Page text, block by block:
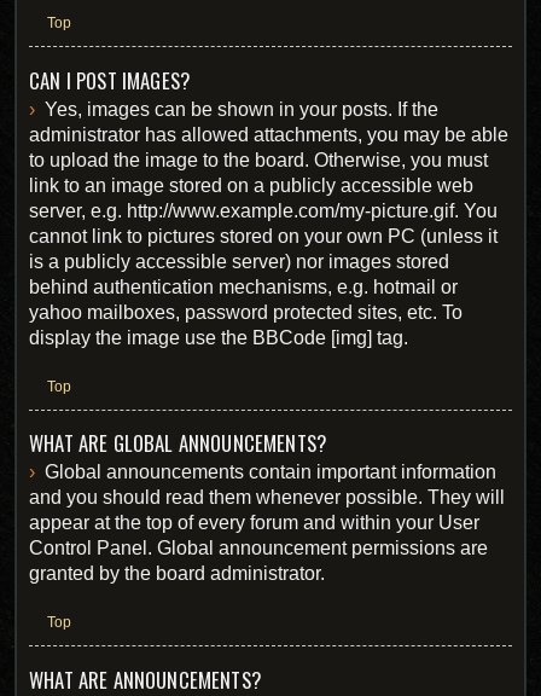
Top
CAN I POST IMAGES?
Yes, images can be shown in your posts. If the
administrator has allowed attachments, you may be able
to upload the image to the board. Otherwise, you must
link to an image stored on a publicly accessible web
server, e.g. http://www.example.com/my-picture.gif. You
cannot link to pictures stored on your own PC (unless it
is a publicly accessible server) nor images stored
behind authentication mechanisms, e.g. hotmail or
yahoo mailboxes, password protected sites, etc. To
display the image use the BBCode [img] tag.
Top
WHAT ARE GLOBAL ANNOUNCEMENTS?
Global announcements contain important information
and you should read them whenever possible. They will
appear at the top of every forum and within your User
Control Panel. Global announcement permissions are
granted by the board administrator.
Top
WHAT ARE ANNOUNCEMENTS?